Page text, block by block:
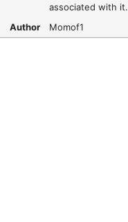
associated with it.
Author
Momof1